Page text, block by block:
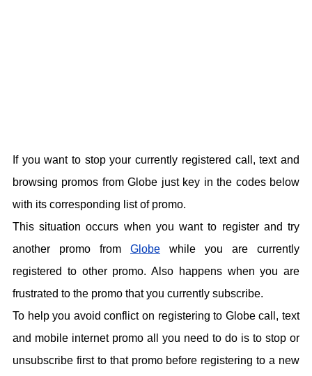
If you want to stop your currently registered call, text and
browsing promos from Globe just key in the codes below
with its corresponding list of promo.
This situation occurs when you want to register and try
another promo from Globe while you are currently
registered to other promo. Also happens when you are
frustrated to the promo that you currently subscribe.
To help you avoid conflict on registering to Globe call, text
and mobile internet promo all you need to do is to stop or
unsubscribe first to that promo before registering to a new